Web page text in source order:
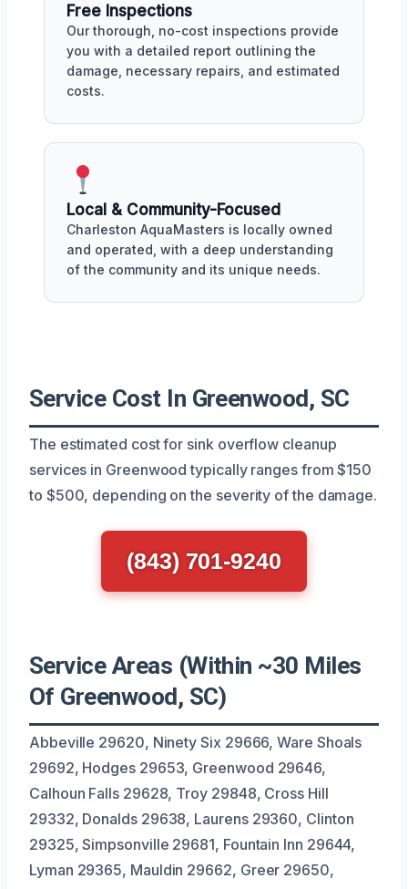
Free Inspections
Our thorough, no-cost inspections provide
you with a detailed report outlining the
damage, necessary repairs, and estimated
costs.
Local & Community-Focused
Charleston AquaMasters is locally owned
and operated, with a deep understanding
of the community and its unique needs.
Service Cost In Greenwood, SC
The estimated cost for sink overflow cleanup
services in Greenwood typically ranges from $150
to $500, depending on the severity of the damage.
(843) 701-9240
Service Areas (Within ~30 Miles
Of Greenwood, SC)
Abbeville 29620, Ninety Six 29666, Ware Shoals
29692, Hodges 29653, Greenwood 29646,
Calhoun Falls 29628, Troy 29848, Cross Hill
29332, Donalds 29638, Laurens 29360, Clinton
29325, Simpsonville 29681, Fountain Inn 29644,
Lyman 29365, Mauldin 29662, Greer 29650,